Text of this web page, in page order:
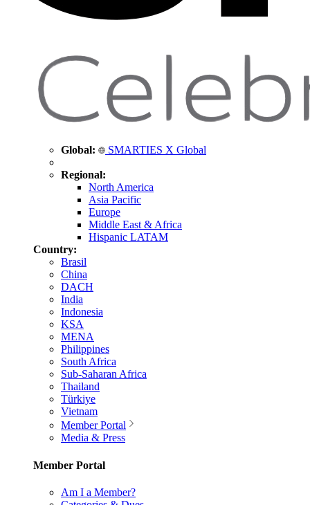
Global: SMARTIES X Global
Regional:
North America
Asia Pacific
Europe
Middle East & Africa
Hispanic LATAM
Country:
Brasil
China
DACH
India
Indonesia
KSA
MENA
Philippines
South Africa
Sub-Saharan Africa
Thailand
Türkiye
Vietnam
Member Portal
Media & Press
Member Portal
Am I a Member?